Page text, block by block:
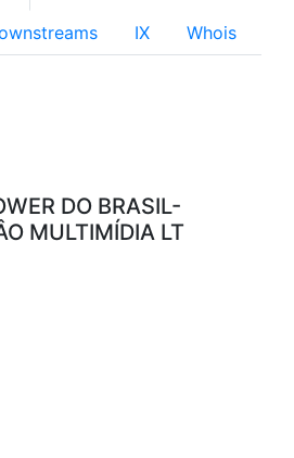
IX Whois
DO BRASIL-
MULTIMÍDIA LT